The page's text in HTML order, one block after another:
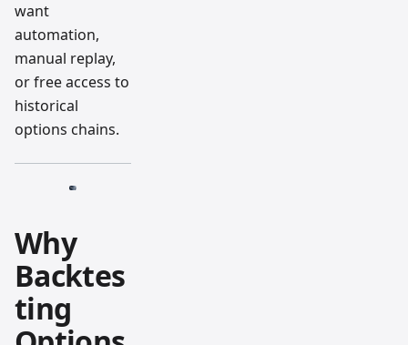
want
automation,
manual replay,
or free access to
historical
options chains.
Why
Backtes
ting